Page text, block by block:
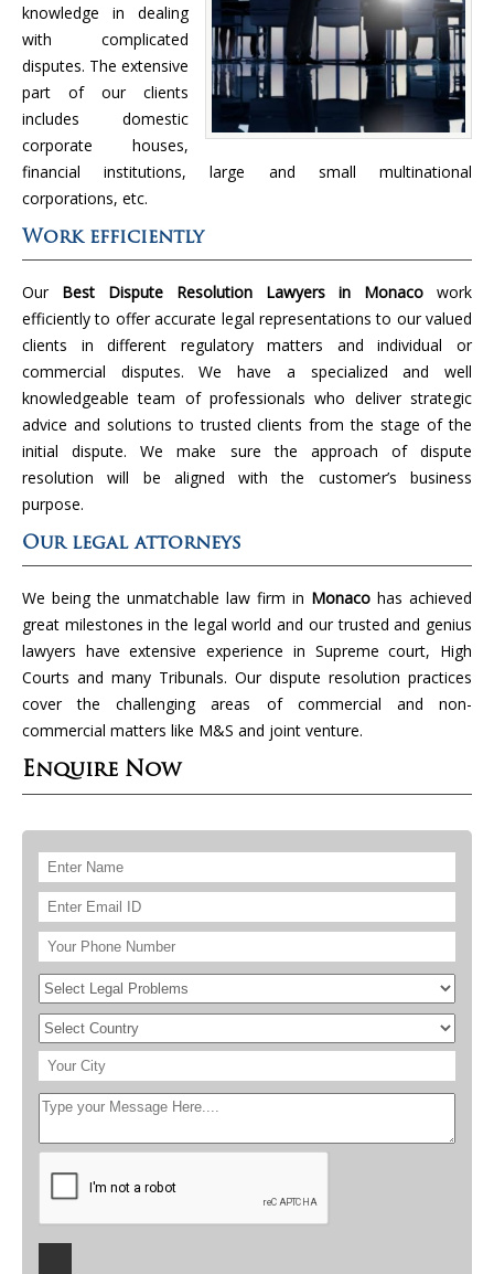
knowledge in dealing
with complicated
disputes. The extensive
part of our clients
includes domestic
corporate houses,
financial institutions, large and small multinational
corporations, etc.
Work efficiently
Our Best Dispute Resolution Lawyers in Monaco work
efficiently to offer accurate legal representations to our valued
clients in different regulatory matters and individual or
commercial disputes. We have a specialized and well
knowledgeable team of professionals who deliver strategic
advice and solutions to trusted clients from the stage of the
initial dispute. We make sure the approach of dispute
resolution will be aligned with the customer’s business
purpose.
Our legal attorneys
We being the unmatchable law firm in Monaco has achieved
great milestones in the legal world and our trusted and genius
lawyers have extensive experience in Supreme court, High
Courts and many Tribunals. Our dispute resolution practices
cover the challenging areas of commercial and non-
commercial matters like M&S and joint venture.
Enquire Now